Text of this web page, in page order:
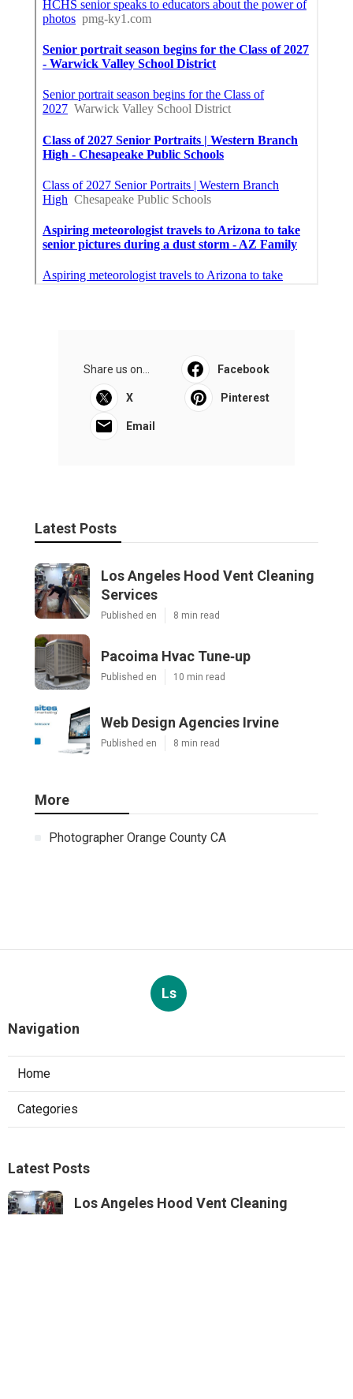
Share us on... Facebook
X Pinterest
Email
Latest Posts
Los Angeles Hood Vent Cleaning
Services
Published en 8 min read
Pacoima Hvac Tune‑up
Published en 10 min read
Web Design Agencies Irvine
Published en 8 min read
More
Photographer Orange County CA
Ls
Navigation
Home
Categories
Latest Posts
Los Angeles Hood Vent Cleaning